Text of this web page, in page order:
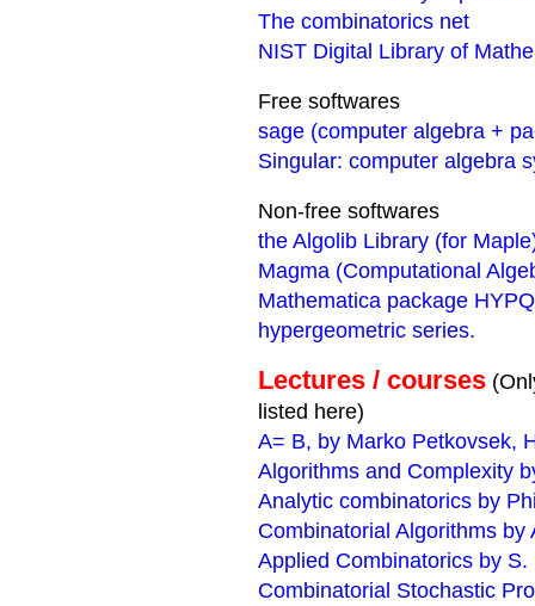
The combinatorics net
NIST Digital Library of
Free softwares
sage (computer algebra +
Singular: computer algebra
Non-free softwares
the Algolib Library (for
Magma (Computational
Mathematica package
hypergeometric series.
Lectures / courses
listed here)
A= B, by Marko Petkovsek,
Algorithms and Complexity
Analytic combinatorics by
Combinatorial Algorithms
Applied Combinatorics by S.
Combinatorial Stochastic